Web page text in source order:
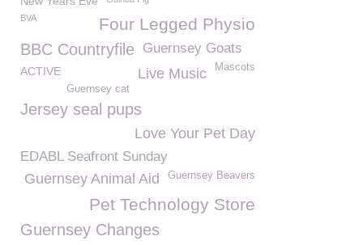
Four Legged Physio
BVA
BBC Countryfile Guernsey Goats
Mascots
Live Music
ACTIVE
Guernsey cat
Jersey seal pups
Love Your Pet Day
EDABL Seafront Sunday
Guernsey Beavers
Guernsey Animal Aid
Pet Technology Store
Guernsey Changes